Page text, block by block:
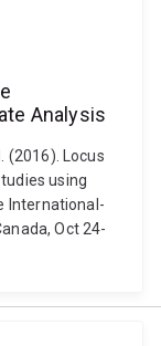
Analysis
(2016). Locus
using
International-
Oct 24-